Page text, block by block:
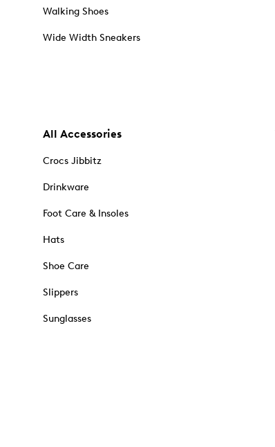
Walking Shoes
Wide Width Sneakers
All Accessories
Crocs Jibbitz
Drinkware
Foot Care & Insoles
Hats
Shoe Care
Slippers
Sunglasses